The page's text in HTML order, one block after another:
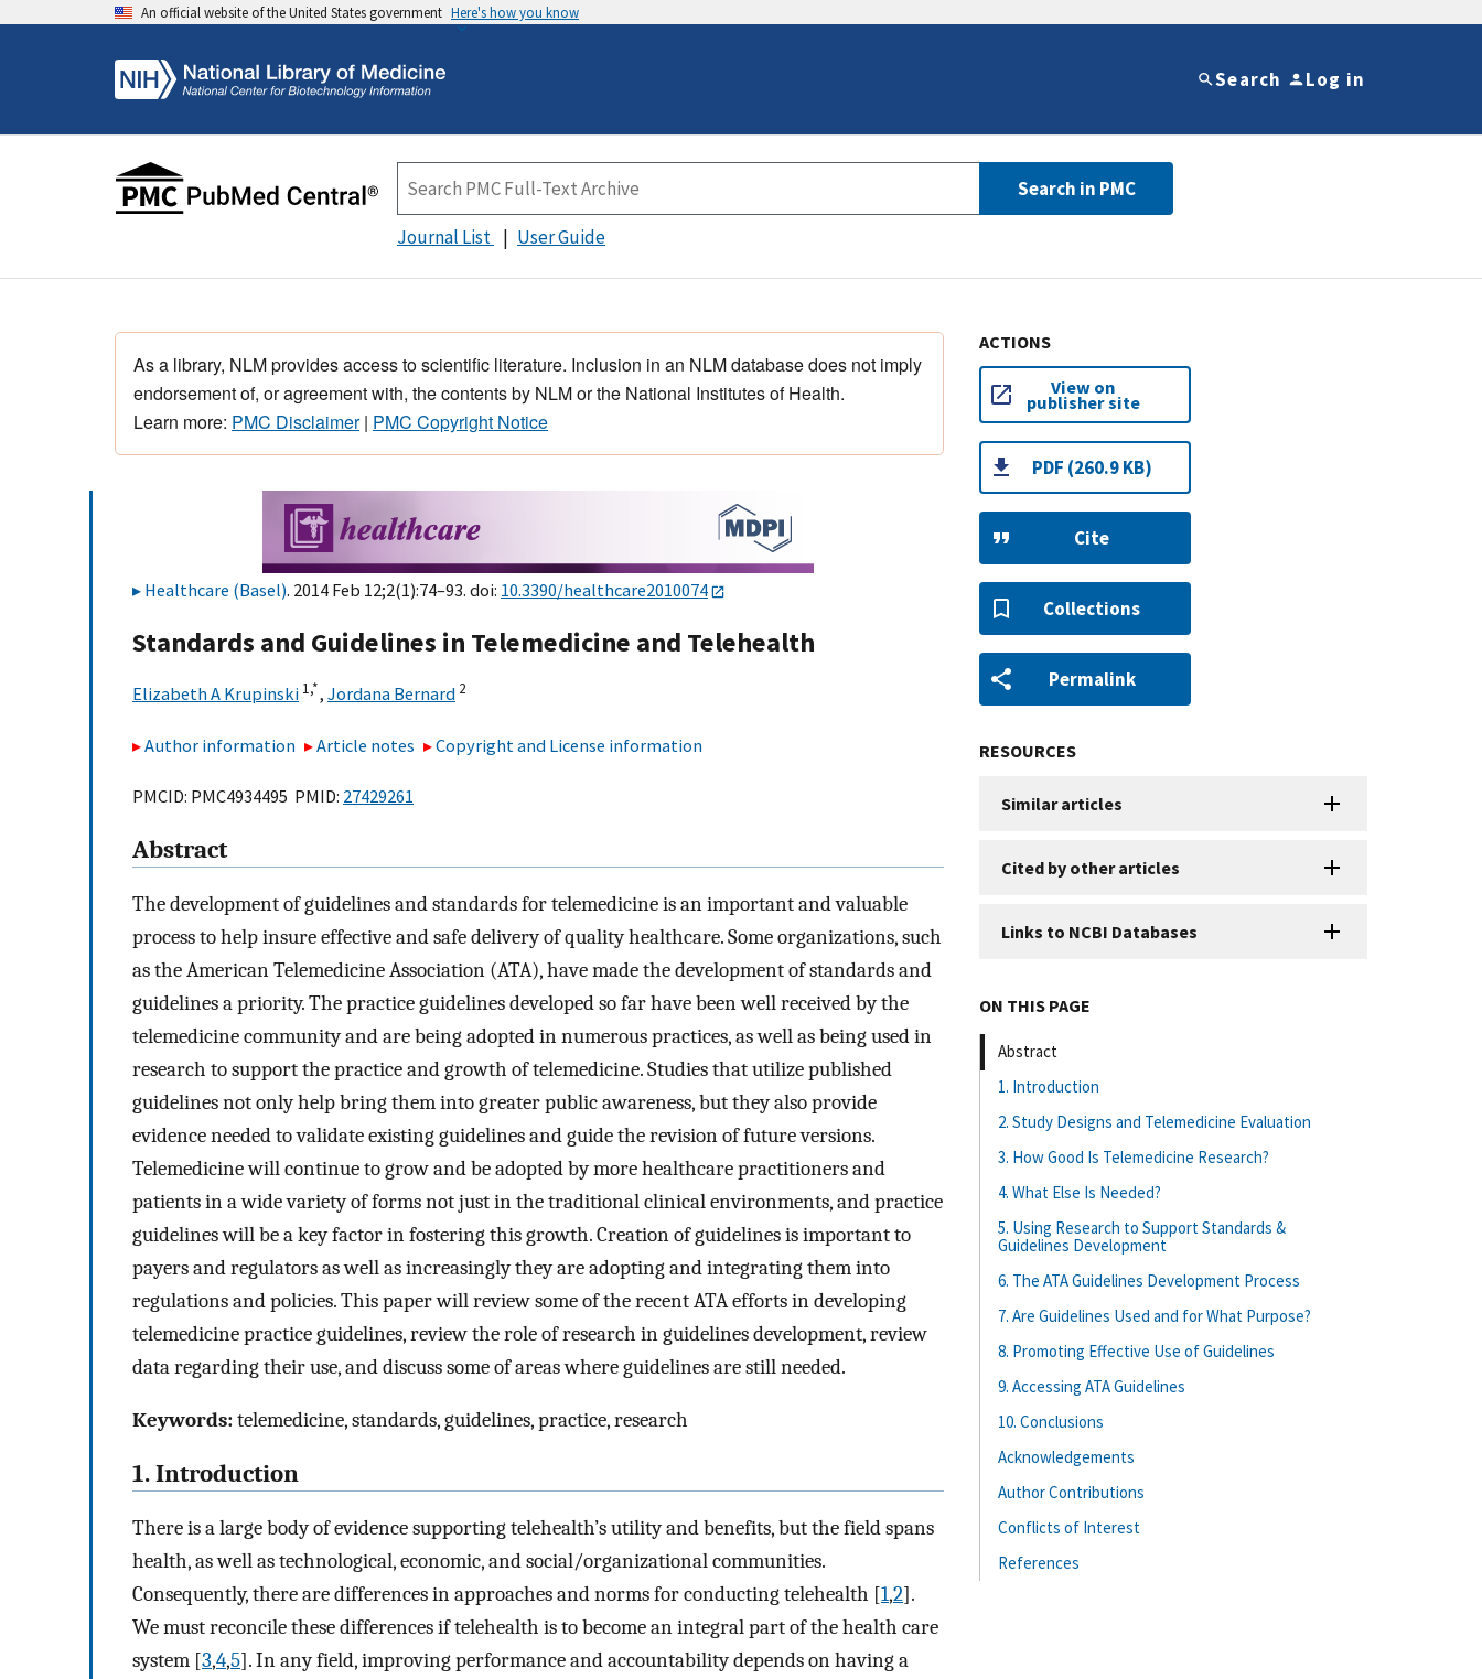
An official website of the United States government Here's how you know
Search Log in
Search in PMC
Journal List User Guide
As a library, NLM provides access to scientific literature. Inclusion in an NLM database does not imply
endorsement of, or agreement with, the contents by NLM or the National Institutes of Health.
Learn more: PMC Disclaimer| PMC Copyright Notice
Healthcare (Basel). 2014 Feb 12;2(1):74–93. doi: 10.3390/healthcare2010074
Standards and Guidelines in Telemedicine and Telehealth
Elizabeth A Krupinski 1,*, Jordana Bernard 2
Author information Article notes Copyright and License information
PMCID: PMC4934495 PMID: 27429261
Abstract
The development of guidelines and standards for telemedicine is an important and valuable
process to help insure effective and safe delivery of quality healthcare. Some organizations, such
as the American Telemedicine Association (ATA), have made the development of standards and
guidelines a priority. The practice guidelines developed so far have been well received by the
telemedicine community and are being adopted in numerous practices, as well as being used in
research to support the practice and growth of telemedicine. Studies that utilize published
guidelines not only help bring them into greater public awareness, but they also provide
evidence needed to validate existing guidelines and guide the revision of future versions.
Telemedicine will continue to grow and be adopted by more healthcare practitioners and
patients in a wide variety of forms not just in the traditional clinical environments, and practice
guidelines will be a key factor in fostering this growth. Creation of guidelines is important to
payers and regulators as well as increasingly they are adopting and integrating them into
regulations and policies. This paper will review some of the recent ATA efforts in developing
telemedicine practice guidelines, review the role of research in guidelines development, review
data regarding their use, and discuss some of areas where guidelines are still needed.
Keywords:telemedicine, standards, guidelines, practice, research
1. Introduction
There is a large body of evidence supporting telehealth’s utility and benefits, but the field spans
health, as well as technological, economic, and social/organizational communities.
Consequently, there are differences in approaches and norms for conducting telehealth [1,2].
We must reconcile these differences if telehealth is to become an integral part of the health care
system [3,4,5]. In any field, improving performance and accountability depends on having a
ACTIONS
View on
publisher site
PDF (260.9 KB)
Cite
Collections
Permalink
RESOURCES
Similar articles
Cited by other articles
Links to NCBI Databases
ON THIS PAGE
Abstract
1. Introduction
2. Study Designs and Telemedicine Evaluation
3. How Good Is Telemedicine Research?
4. What Else Is Needed?
5. Using Research to Support Standards &
Guidelines Development
6. The ATA Guidelines Development Process
7. Are Guidelines Used and for What Purpose?
8. Promoting Effective Use of Guidelines
9. Accessing ATA Guidelines
10. Conclusions
Acknowledgements
Author Contributions
Conflicts of Interest
References